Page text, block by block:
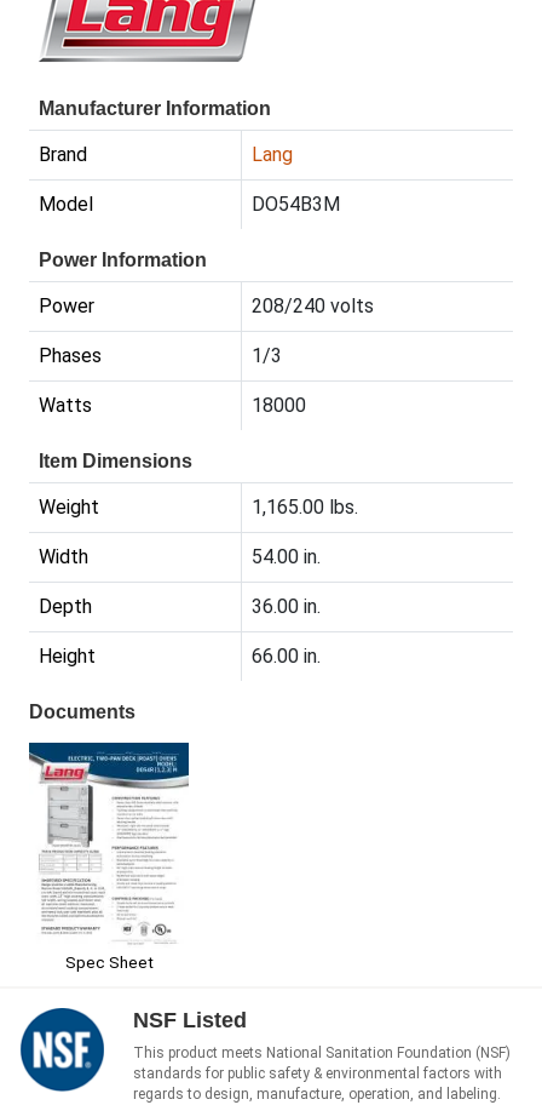
Manufacturer Information
Brand Lang
Model DO54B3M
Power Information
Power 208/240 volts
Phases 1/3
Watts 18000
Item Dimensions
Weight 1,165.00 lbs.
Width 54.00 in.
Depth 36.00 in.
Height 66.00 in.
Documents
Spec Sheet
NSF Listed
This product meets National Sanitation Foundation (NSF)
standards for public safety & environmental factors with
regards to design, manufacture, operation, and labeling.